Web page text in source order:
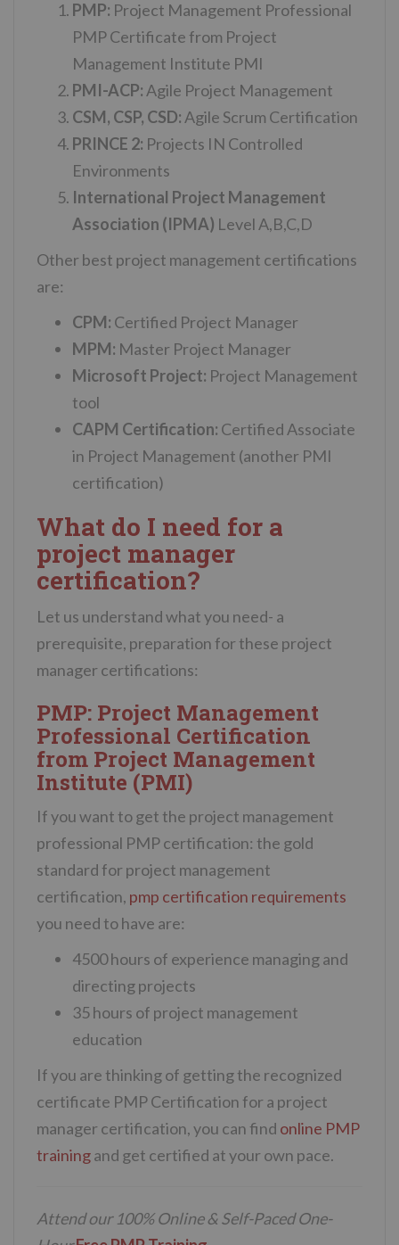
PMP: Project Management Professional
PMP Certificate from Project
Management Institute PMI
PMI-ACP: Agile Project Management
CSM, CSP, CSD: Agile Scrum Certification
PRINCE 2: Projects IN Controlled
Environments
International Project Management
Association (IPMA) Level A,B,C,D
Other best project management certifications
are:
CPM: Certified Project Manager
MPM: Master Project Manager
Microsoft Project: Project Management
tool
CAPM Certification: Certified Associate
in Project Management (another PMI
certification)
What do I need for a
project manager
certification?
Let us understand what you need- a
prerequisite, preparation for these project
manager certifications:
PMP: Project Management
Professional Certification
from Project Management
Institute (PMI)
If you want to get the project management
professional PMP certification: the gold
standard for project management
certification, pmp certification requirements
you need to have are:
4500 hours of experience managing and
directing projects
35 hours of project management
education
If you are thinking of getting the recognized
certificate PMP Certification for a project
manager certification, you can find online PMP
trainingand get certified at your own pace.
Attend our 100% Online & Self-Paced One-